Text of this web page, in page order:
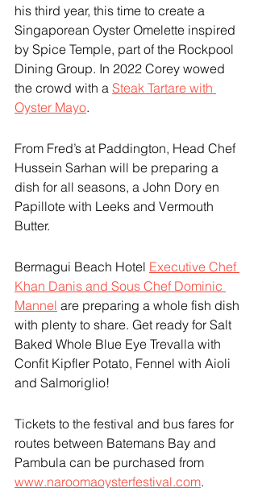
his third year, this time to create a
Singaporean Oyster Omelette inspired
by Spice Temple, part of the Rockpool
Dining Group. In 2022 Corey wowed
the crowd with a Steak Tartare with
Oyster Mayo.
From Fred’s at Paddington, Head Chef
Hussein Sarhan will be preparing a
dish for all seasons, a John Dory en
Papillote with Leeks and Vermouth
Butter.
Bermagui Beach Hotel Executive Chef
Khan Danis and Sous Chef Dominic
Mannel are preparing a whole fish dish
with plenty to share. Get ready for Salt
Baked Whole Blue Eye Trevalla with
Confit Kipfler Potato, Fennel with Aioli
and Salmoriglio!
Tickets to the festival and bus fares for
routes between Batemans Bay and
Pambula can be purchased from
www.naroomaoysterfestival.com.